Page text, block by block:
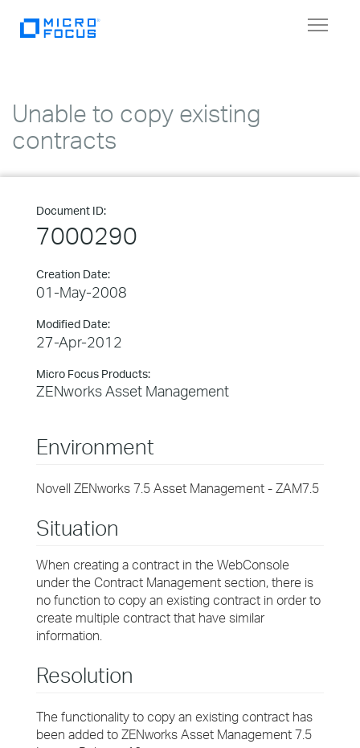
Toggle
Unable to copy existing
contracts
Document ID:
7000290
Creation Date:
01-May-2008
Modified Date:
27-Apr-2012
Micro Focus Products:
ZENworks Asset Management
Environment
Novell ZENworks 7.5 Asset Management - ZAM7.5
Situation
When creating a contract in the WebConsole
under the Contract Management section, there is
no function to copy an existing contract in order to
create multiple contract that have similar
information.
Resolution
The functionality to copy an existing contract has
been added to ZENworks Asset Management 7.5